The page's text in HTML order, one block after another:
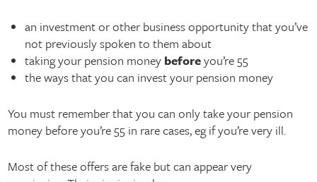
an investment or other business opportunity that you’ve
not previously spoken to them about
taking your pension money beforeyou’re 55
the ways that you can invest your pension money
You must remember that you can only take your pension
money before you’re 55 in rare cases, eg if you’re very ill.
Most of these offers are fake but can appear very